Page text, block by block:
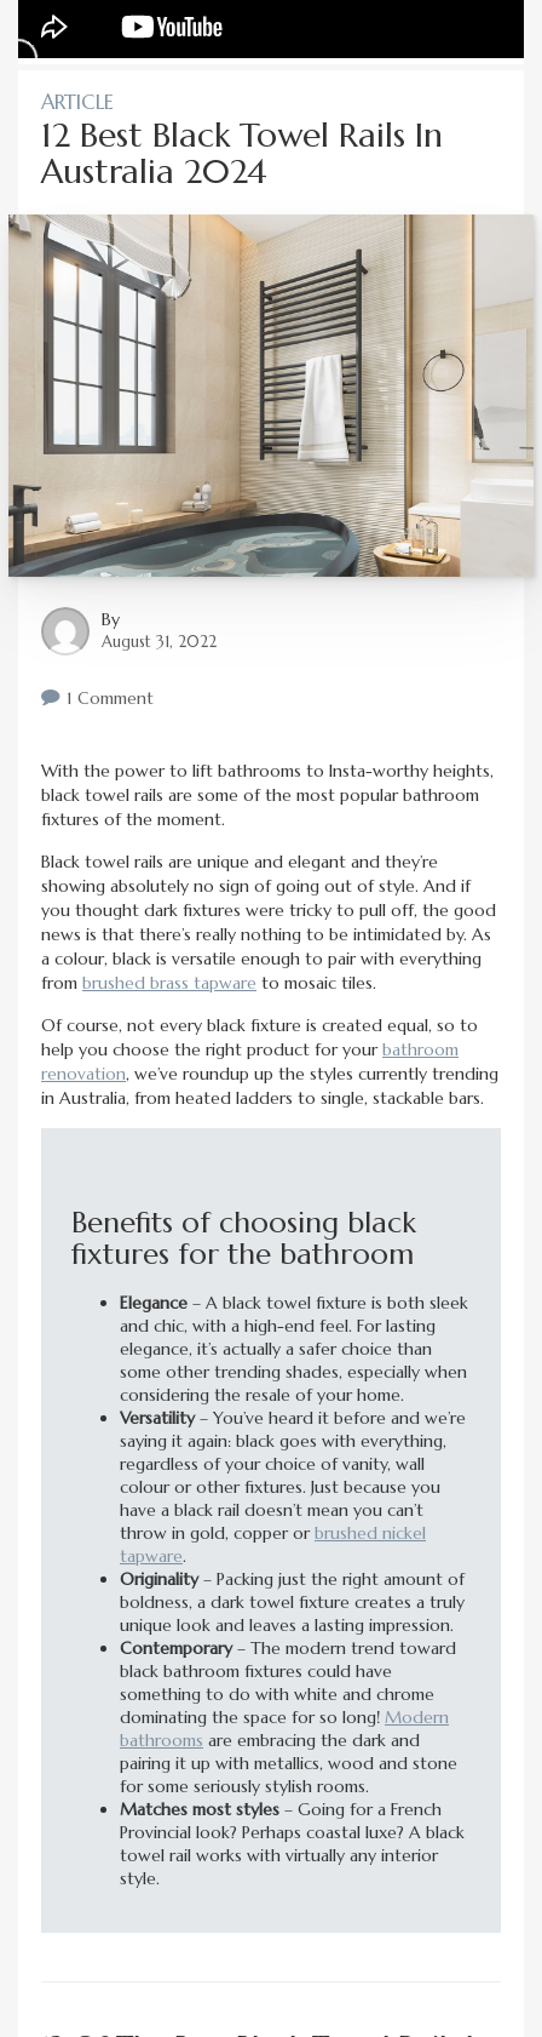
ARTICLE
12 Best Black Towel Rails In
Australia 2024
By
August 31, 2022
1 Comment
With the power to lift bathrooms to Insta-worthy heights,
black towel rails are some of the most popular bathroom
fixtures of the moment.
Black towel rails are unique and elegant and they’re
showing absolutely no sign of going out of style. And if
you thought dark fixtures were tricky to pull off, the good
news is that there’s really nothing to be intimidated by. As
a colour, black is versatile enough to pair with everything
from brushed brass tapware to mosaic tiles.
Of course, not every black fixture is created equal, so to
help you choose the right product for yourbathroom
renovation, we’ve roundup up the styles currently trending
in Australia, from heated ladders to single, stackable bars.
Benefits of choosing black
fixtures for the bathroom
Elegance – A black towel fixture is both sleek
and chic, with a high-end feel. For lasting
elegance, it’s actually a safer choice than
some other trending shades, especially when
considering the resale of your home.
Versatility– You’ve heard it before and we’re
saying it again: black goes with everything,
regardless of your choice of vanity, wall
colour or other fixtures. Just because you
have a black rail doesn’t mean you can’t
throw in gold, copper orbrushed nickel
tapware.
Originality– Packing just the right amount of
boldness, a dark towel fixture creates a truly
unique look and leaves a lasting impression.
Contemporary– The modern trend toward
black bathroom fixtures could have
something to do with white and chrome
dominating the space for so long! Modern
bathrooms are embracing the dark and
pairing it up with metallics, wood and stone
for some seriously stylish rooms.
Matches most styles – Going for a French
Provincial look? Perhaps coastal luxe? A black
towel rail works with virtually any interior
style.